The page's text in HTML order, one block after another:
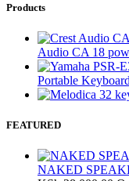
Products
Audio CA 18
Portable Keyboard
FEATURED
NAKED